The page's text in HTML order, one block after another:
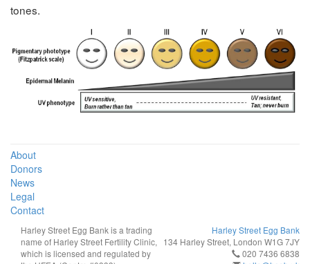
tones.
About
Donors
News
Legal
Contact
Harley Street Egg Bank
134 Harley Street, London W1G 7JY
020 7436 6838
Harley Street Egg Bank is a trading
name of Harley Street Fertility Clinic,
which is licensed and regulated by